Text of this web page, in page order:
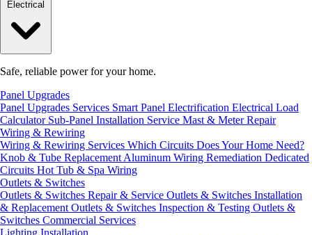
Safe, reliable power for your home.
Panel Upgrades
Panel Upgrades Services Smart Panel Electrification Electrical Load
Calculator Sub-Panel Installation Service Mast & Meter Repair
Wiring & Rewiring
Wiring & Rewiring Services Which Circuits Does Your Home Need?
Knob & Tube Replacement Aluminum Wiring Remediation Dedicated
Circuits Hot Tub & Spa Wiring
Outlets & Switches
Outlets & Switches Repair & Service Outlets & Switches Installation
& Replacement Outlets & Switches Inspection & Testing Outlets &
Switches Commercial Services
Lighting Installation